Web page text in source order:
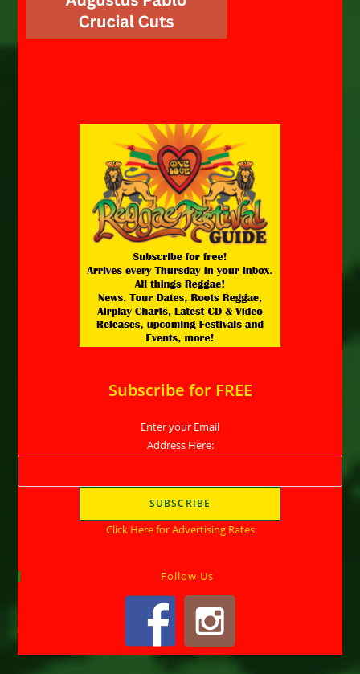
Subscribe for FREE
Enter your Email
Address Here:
Click Here for Advertising Rates
Follow Us